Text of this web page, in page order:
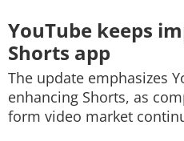
YouTube keeps
Shorts app
The update emphasizes
enhancing Shorts, as
form video market